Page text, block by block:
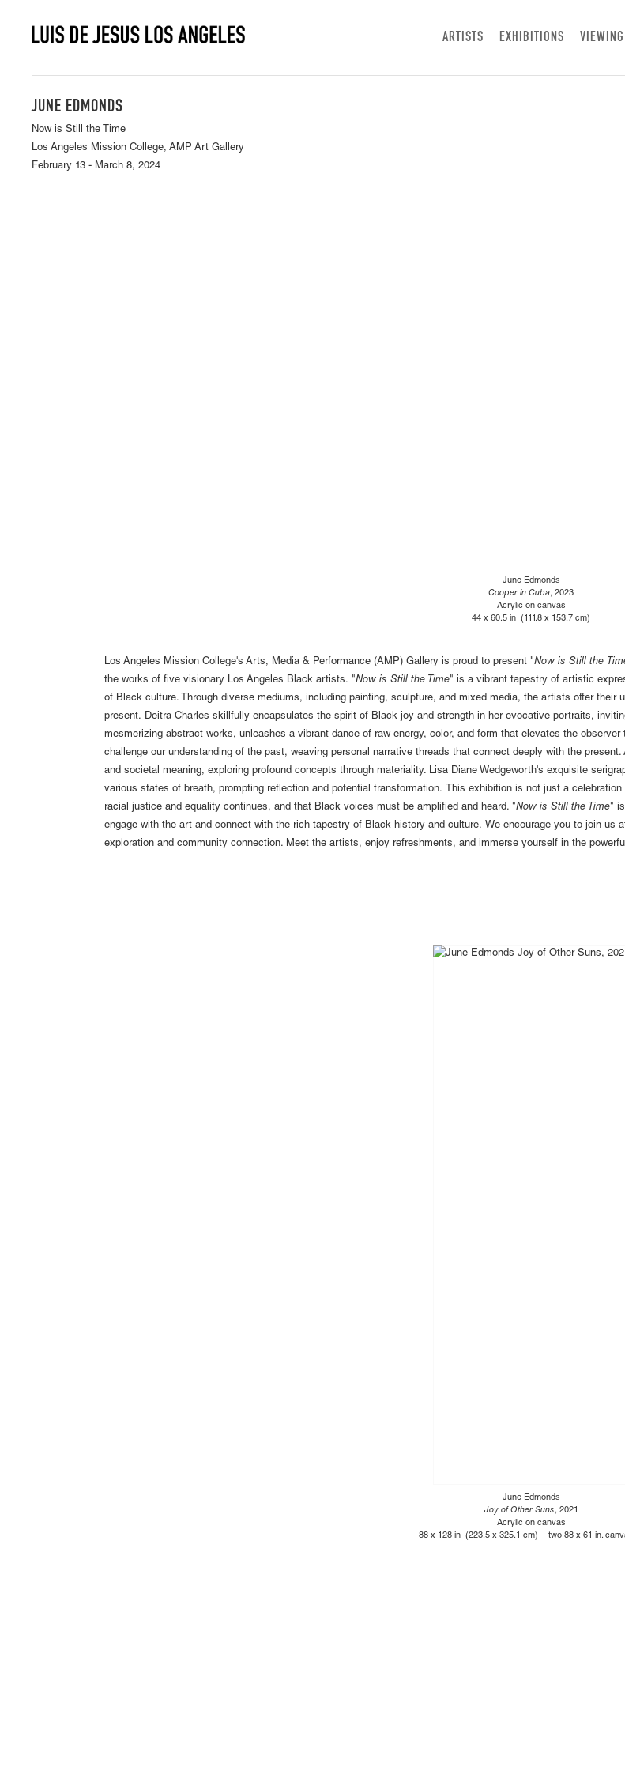
ARTISTS EXHIBITIONS
JUNE EDMONDS
Now is Still the Time
Los Angeles Mission College, AMP Art Gallery
February 13 - March 8, 2024
June Edmonds
Cooper in Cuba, 2023
Acrylic on canvas
44 x 60.5 in (111.8 x 153.7 cm)
Los Angeles Mission College's Arts, Media & Performance (AMP) Gallery is proud to present "Now is Still the
the works of five visionary Los Angeles Black artists. "Now is Still the Time" is a vibrant tapestry of artistic
of Black culture. Through diverse mediums, including painting, sculpture, and mixed media, the artists offer their
present. Deitra Charles skillfully encapsulates the spirit of Black joy and strength in her evocative portraits,
mesmerizing abstract works, unleashes a vibrant dance of raw energy, color, and form that elevates the
challenge our understanding of the past, weaving personal narrative threads that connect deeply with the
and societal meaning, exploring profound concepts through materiality. Lisa Diane Wedgeworth's exquisite
various states of breath, prompting reflection and potential transformation. This exhibition is not just a
racial justice and equality continues, and that Black voices must be amplified and heard. "Now is Still the Time"
engage with the art and connect with the rich tapestry of Black history and culture. We encourage you to join us
exploration and community connection. Meet the artists, enjoy refreshments, and immerse yourself in the
June Edmonds
Joy of Other Suns, 2021
Acrylic on canvas
88 x 128 in (223.5 x 325.1 cm) - two 88 x 61 in.